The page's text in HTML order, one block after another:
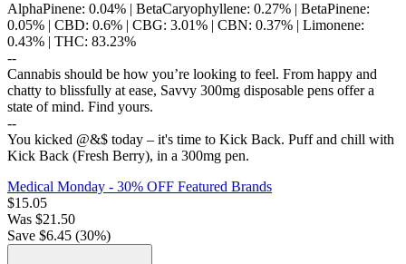
AlphaPinene: 0.04% | BetaCaryophyllene: 0.27% | BetaPinene:
0.05% | CBD: 0.6% | CBG: 3.01% | CBN: 0.37% | Limonene:
0.43% | THC: 83.23%
--
Cannabis should be how you’re looking to feel. From happy and
chatty to blissfully at ease, Savvy 300mg disposable pens offer a
state of mind. Find yours.
--
You kicked @&$ today – it's time to Kick Back. Puff and chill with
Kick Back (Fresh Berry), in a 300mg pen.
Medical Monday - 30% OFF Featured Brands
$15.05
Was $21.50
Save $6.45 (30%)